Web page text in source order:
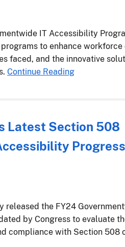
IT Accessibility
to enhance workforce
faced, and the innovative
Continue Reading
Latest Section 508
released the FY24
by Congress to evaluate
compliance with Section 508